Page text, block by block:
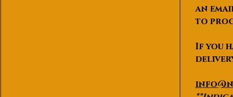
an
to
If you